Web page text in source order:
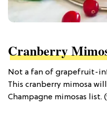
Cranberry
Not a fan of grapefruit-
This cranberry mimosa
Champagne mimosas list.